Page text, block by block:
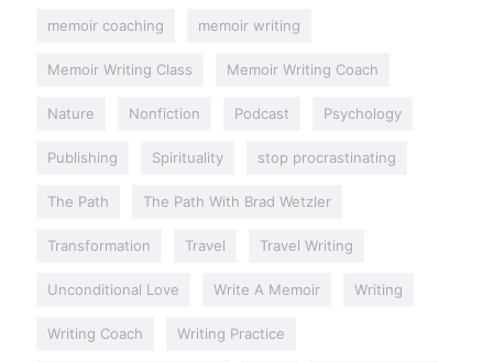
memoir coaching memoir writing
Memoir Writing Class Memoir Writing Coach
Nature Nonfiction Podcast Psychology
Publishing Spirituality stop procrastinating
The Path The Path With Brad Wetzler
Transformation Travel Travel Writing
Unconditional Love Write A Memoir Writing
Writing Coach Writing Practice